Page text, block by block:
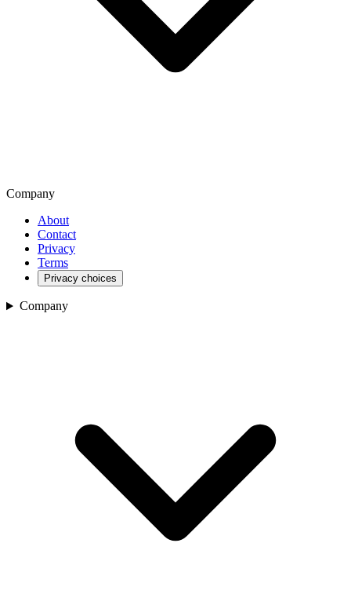
Company
About
Contact
Privacy
Terms
Privacy choices
Company